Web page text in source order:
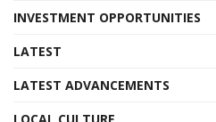
INVESTMENT OPPORTUNITIES
LATEST
LATEST ADVANCEMENTS
LOCAL CULTURE